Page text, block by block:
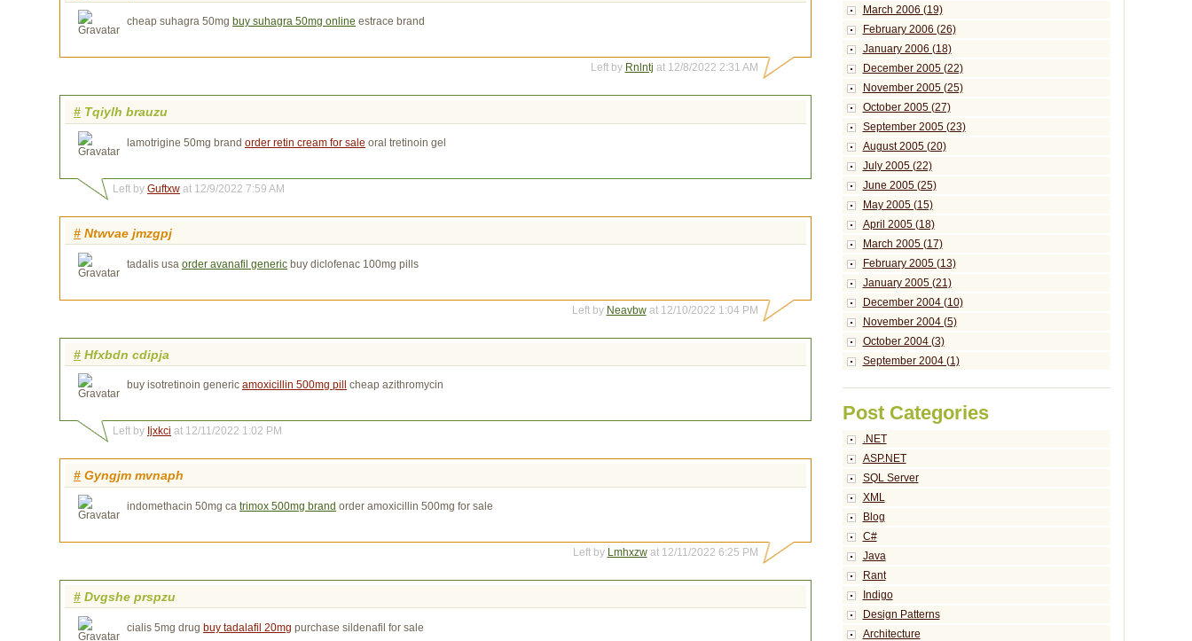
cheap suhagra 50mg buy suhagra 50mg online estrace brand
Left by Rnlntj at 12/8/2022 2:31 AM
# Tqiylh brauzu
lamotrigine 50mg brand order retin cream for sale oral tretinoin gel
Left by Guftxw at 12/9/2022 7:59 AM
# Ntwvae jmzgpj
tadalis usa order avanafil generic buy diclofenac 100mg pills
Left by Neavbwat 12/10/2022 1:04 PM
# Hfxbdn cdipja
buy isotretinoin generic amoxicillin 500mg pill cheap azithromycin
Left by Ijxkci at 12/11/2022 1:02 PM
# Gyngjm mvnaph
indomethacin 50mg ca trimox 500mg brand order amoxicillin 500mg for sale
Left by Lmhxzwat 12/11/2022 6:25 PM
# Dvgshe prspzu
cialis 5mg drug buy tadalafil 20mg purchase sildenafil for sale
March 2006 (19)
February 2006 (26)
January 2006 (18)
December 2005 (22)
November 2005 (25)
October 2005 (27)
September 2005 (23)
August 2005 (20)
July 2005 (22)
June 2005 (25)
May 2005 (15)
April 2005 (18)
March 2005 (17)
February 2005 (13)
January 2005 (21)
December 2004 (10)
November 2004 (5)
October 2004 (3)
September 2004 (1)
Post Categories
.NET
ASP.NET
SQL Server
XML
Blog
C#
Java
Rant
Indigo
Design Patterns
Architecture